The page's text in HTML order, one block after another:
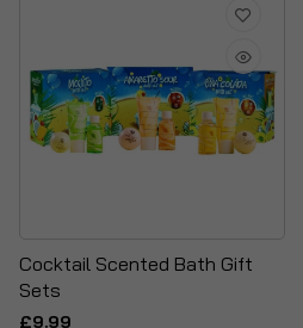
Cocktail Scented Bath Gift
Sets
£9.99